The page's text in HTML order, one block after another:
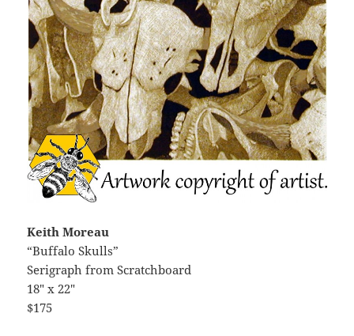
Keith Moreau
“Buffalo Skulls”
Serigraph from Scratchboard
18″ x 22″
$175